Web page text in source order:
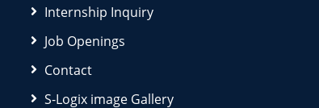
Internship Inquiry
Job Openings
Contact
S-Logix image Gallery